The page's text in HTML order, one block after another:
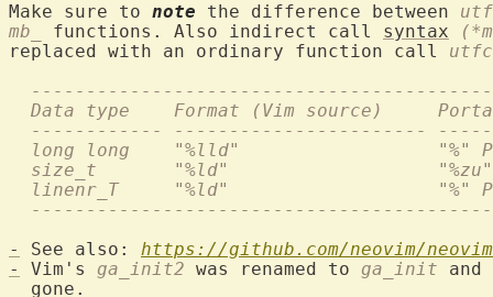
Make sure to note the difference between
mb_
functions. Also indirect call syntax
replaced with an ordinary function call
Data type    Format (Vim source)
------------ -----------------------
long long    "%lld"                  "%"
  size_t       "%ld"                   "%zu"
linenr_T     "%ld"                   "%"
-
See also: https://github.com/neovim/
-
Vim's ga_init2 was renamed to ga_init